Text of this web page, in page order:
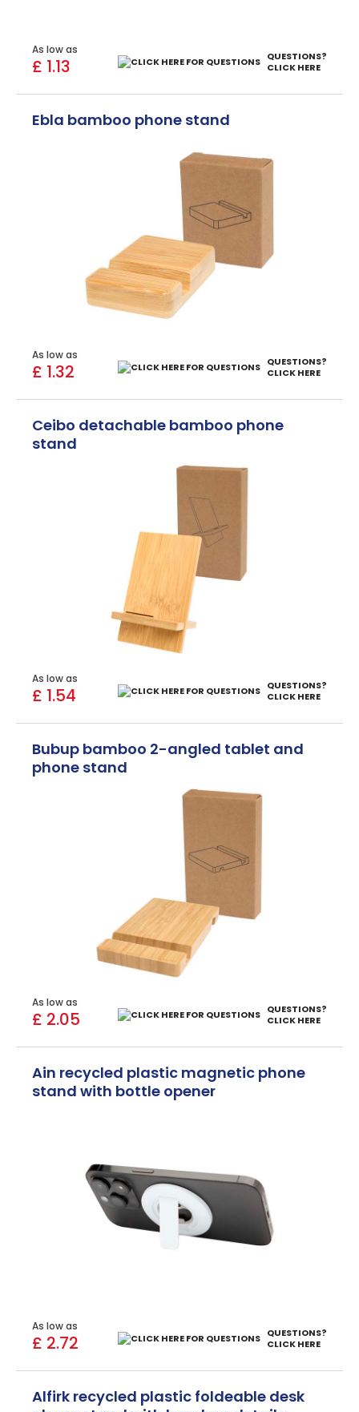
As low as
£ 1.13
QUESTIONS?
CLICK HERE
Ebla bamboo phone stand
As low as
£ 1.32
QUESTIONS?
CLICK HERE
Ceibo detachable bamboo phone
stand
As low as
£ 1.54
QUESTIONS?
CLICK HERE
Bubup bamboo 2-angled tablet and
phone stand
As low as
£ 2.05
QUESTIONS?
CLICK HERE
Ain recycled plastic magnetic phone
stand with bottle opener
As low as
£ 2.72
QUESTIONS?
CLICK HERE
Alfirk recycled plastic foldeable desk